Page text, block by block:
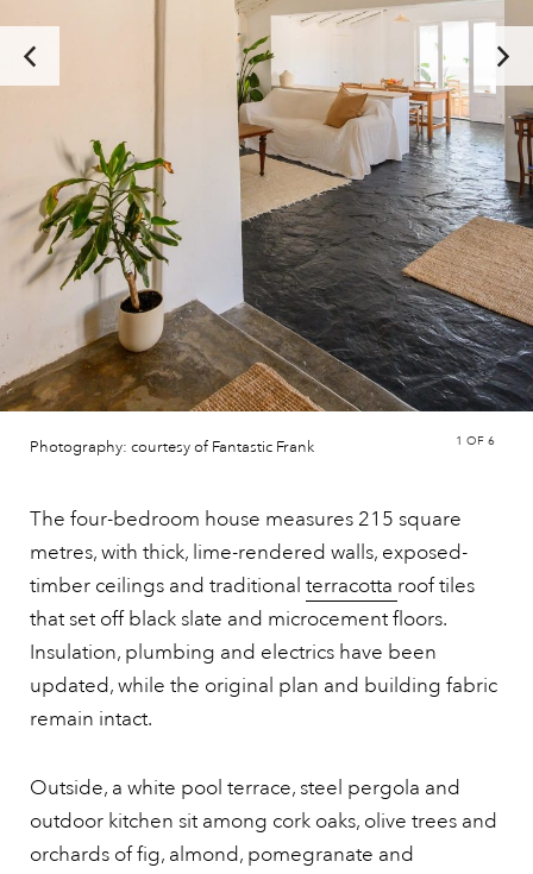
Photography: courtesy of Fantastic Frank 1 OF 6
The four-bedroom house measures 215 square
metres, with thick, lime-rendered walls, exposed-
timber ceilings and traditional terracotta roof tiles
that set off black slate and microcement floors.
Insulation, plumbing and electrics have been
updated, while the original plan and building fabric
remain intact.
Outside, a white pool terrace, steel pergola and
outdoor kitchen sit among cork oaks, olive trees and
orchards of fig, almond, pomegranate and